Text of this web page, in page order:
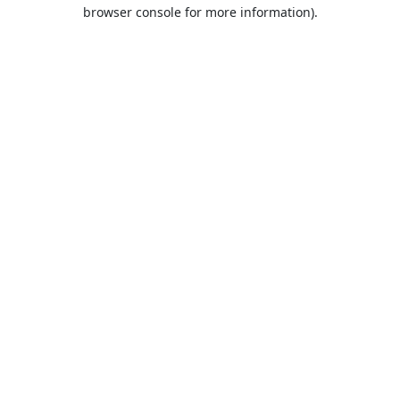
browser console for more information).